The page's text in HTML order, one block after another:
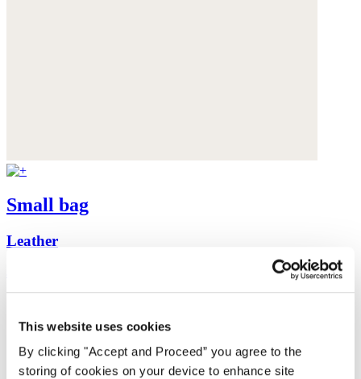
This website uses cookies
By clicking "Accept and Proceed” you agree to the
storing of cookies on your device to enhance site
Small bag
Leather